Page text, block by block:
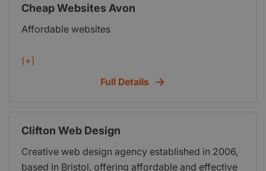
Cheap Websites Avon
Affordable websites
(+)
Full Details
Clifton Web Design
Creative web design agency established in 2006,
based in Bristol, offering affordable and effective